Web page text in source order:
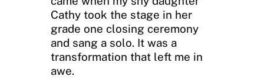
Cathy took the stage in her
grade one closing ceremony
and sang a solo. It was a
transformation that left me in
awe.